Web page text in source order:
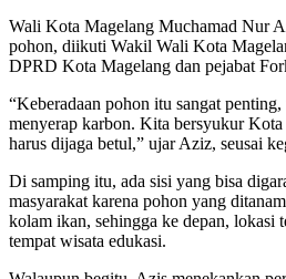
Wali Kota Magelang Muchamad Nur
pohon, diikuti Wakil Wali Kota
DPRD Kota Magelang dan pejabat
“Keberadaan pohon itu sangat
menyerap karbon. Kita bersyukur
harus dijaga betul,” ujar Aziz, seusai
Di samping itu, ada sisi yang bisa
masyarakat karena pohon yang
kolam ikan, sehingga ke depan, lokasi
tempat wisata edukasi.